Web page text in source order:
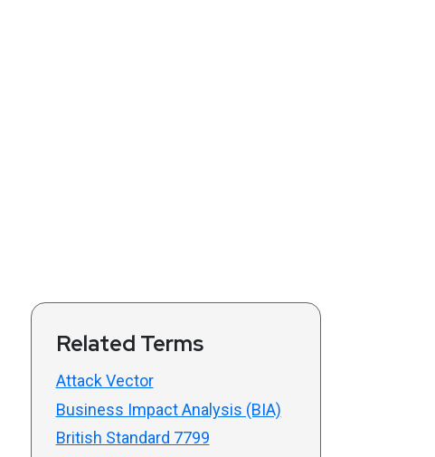
Related Terms
Attack Vector
Business Impact Analysis (BIA)
British Standard 7799